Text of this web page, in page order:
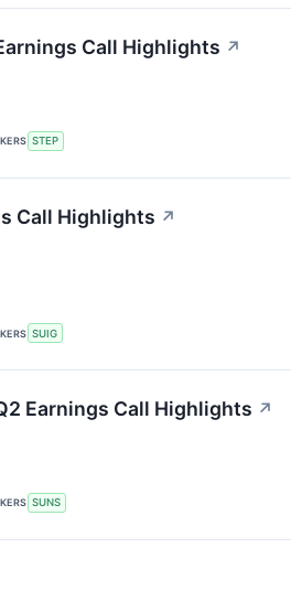
Call Highlights ↗
STEP
Call Highlights ↗
SUIG
Earnings Call Highlights ↗
SUNS